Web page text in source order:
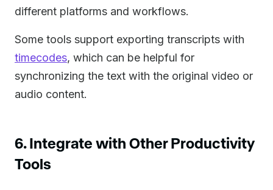
different platforms and workflows.
Some tools support exporting transcripts with
timecodes, which can be helpful for
synchronizing the text with the original video or
audio content.
6. Integrate with Other Productivity
Tools